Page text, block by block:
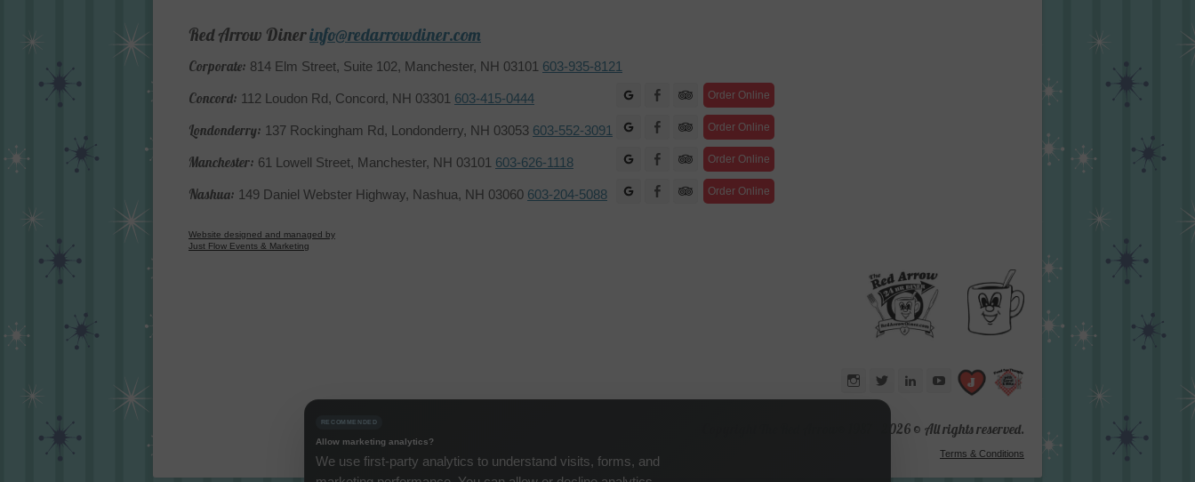
Red Arrow Dinerinfo@redarrowdiner.com
Corporate: 814 Elm Street, Suite 102, Manchester, NH 03101 603-935-8121
Concord: 112 Loudon Rd, Concord, NH 03301 603-415-0444 Order Online
Facebook
Londonderry: 137 Rockingham Rd, Londonderry, NH 03053 603-552-3091 Order Online
Facebook
Manchester: 61 Lowell Street, Manchester, NH 03101 603-626-1118 Order Online
Facebook
Nashua: 149 Daniel Webster Highway, Nashua, NH 03060 603-204-5088 Order Online
Facebook
Website designed and managed by
Just Flow Events & Marketing
Instagram
TwitterLinkedInYouTube
2026 © All rights reserved.
Terms & Conditions
RECOMMENDED
Allow marketing analytics?
We use first-party analytics to understand visits, forms, and